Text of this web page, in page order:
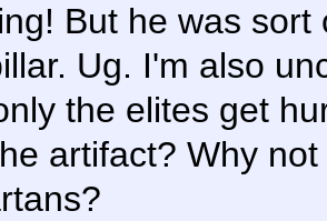
But he was sort
Ug. I'm also
the elites get
artifact? Why